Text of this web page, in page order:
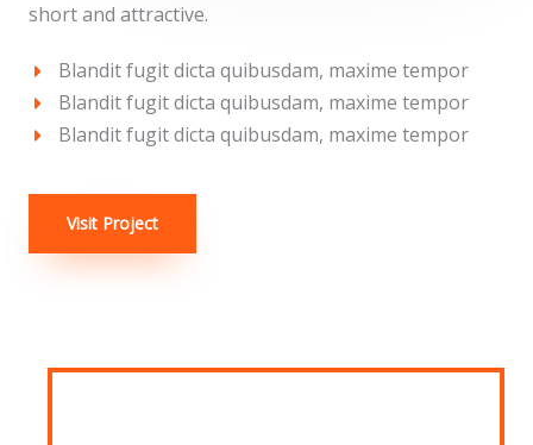
short and attractive.
Blandit fugit dicta quibusdam, maxime tempor
Blandit fugit dicta quibusdam, maxime tempor
Blandit fugit dicta quibusdam, maxime tempor
Visit Project